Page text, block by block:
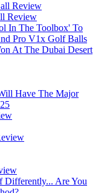
Review
Review
In The Toolbox' To
Pro V1x Golf Balls
At The Dubai Desert
Have The Major
Differently... Are You